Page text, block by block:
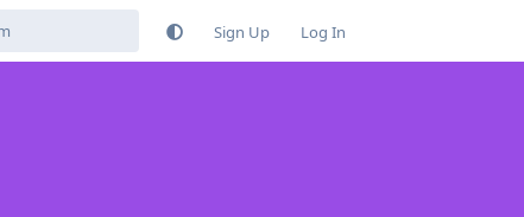
Sign Up Log In